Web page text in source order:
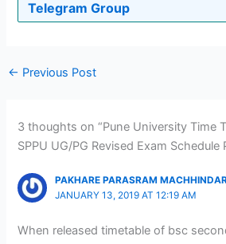
Telegram Group
← Previous Post
3 thoughts on “Pune University Time
SPPU UG/PG Revised Exam Schedule
PAKHARE PARASRAM
JANUARY 13, 2019 AT 12:19 AM
When released timetable of bsc